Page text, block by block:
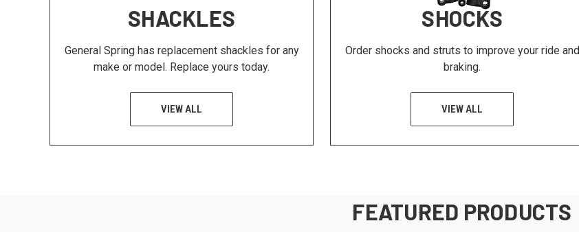
SHACKLES
General Spring has replacement shackles for any
make or model. Replace yours today.
VIEW ALL
SHOCKS
Order shocks and struts to improve your ride and
braking.
VIEW ALL
FEATURED PRODUCTS